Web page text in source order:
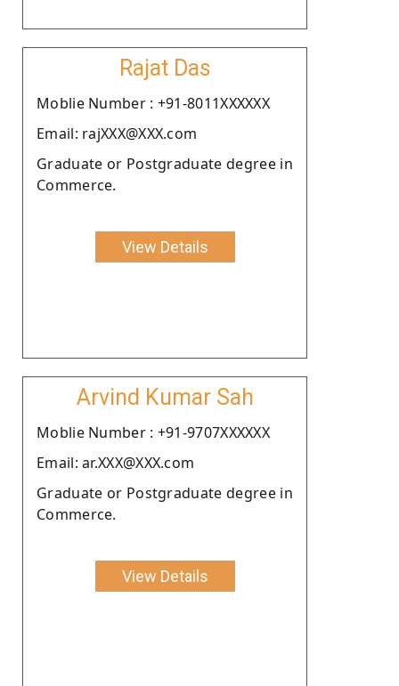
Rajat Das
Moblie Number : +91-8011XXXXXX
Email: rajXXX@XXX.com
Graduate or Postgraduate degree in
Commerce.
View Details
Arvind Kumar Sah
Moblie Number : +91-9707XXXXXX
Email: ar.XXX@XXX.com
Graduate or Postgraduate degree in
Commerce.
View Details